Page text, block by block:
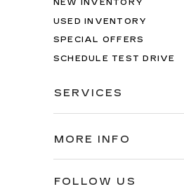
NEW INVENTORY
USED INVENTORY
SPECIAL OFFERS
SCHEDULE TEST DRIVE
SERVICES
MORE INFO
FOLLOW US